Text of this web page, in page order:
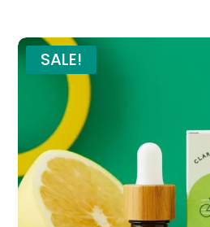
SALE!